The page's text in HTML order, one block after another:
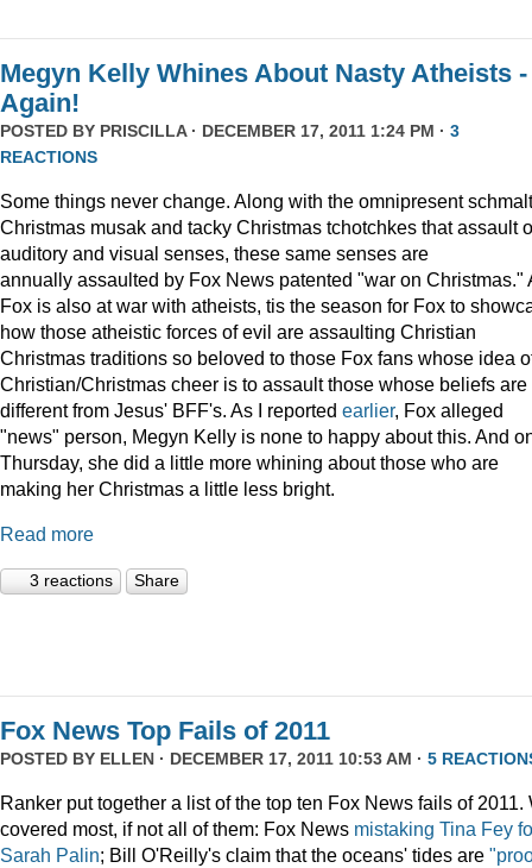
Megyn Kelly Whines About Nasty Atheists -
Again!
POSTED BY PRISCILLA· DECEMBER 17, 2011 1:24 PM · 3
REACTIONS
Some things never change. Along with the omnipresent
Christmas musak and tacky Christmas tchotchkes that assault
auditory and visual senses, these same senses are
annually assaulted by Fox News patented "war on Christmas."
Fox is also at war with atheists, tis the season for Fox to
how those atheistic forces of evil are assaulting Christian
Christmas traditions so beloved to those Fox fans whose idea
Christian/Christmas cheer is to assault those whose beliefs are
different from Jesus' BFF's. As I reported earlier, Fox alleged
"news" person, Megyn Kelly is none to happy about this. And
Thursday, she did a little more whining about those who are
making her Christmas a little less bright.
Read more
3 reactions Share
Fox News Top Fails of 2011
POSTED BY ELLEN · DECEMBER 17, 2011 10:53 AM · 5
Ranker put together a list of the top ten Fox News fails of 2011.
covered most, if not all of them: Fox News mistaking Tina Fey
Sarah Palin; Bill O'Reilly's claim that the oceans' tides are